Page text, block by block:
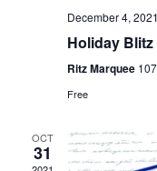
December 4,
Holiday Blitz
Ritz Marquee
Free
OCT
31